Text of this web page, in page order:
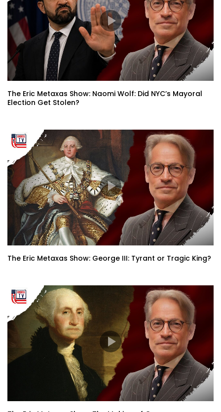
The Eric Metaxas Show: Naomi Wolf: Did NYC’s Mayoral
Election Get Stolen?
The Eric Metaxas Show: George III: Tyrant or Tragic King?